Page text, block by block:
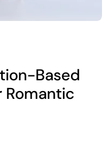
Based
Romantic